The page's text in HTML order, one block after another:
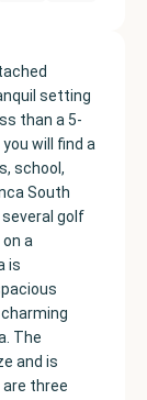
setting
than a 5-
will find a
school,
South
golf
a
is
The
and is
three